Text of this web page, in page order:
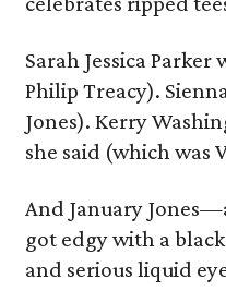
Sarah Jessica
Philip Treacy).
Jones). Kerry
she said (which was
And January
got edgy with a
and serious liquid